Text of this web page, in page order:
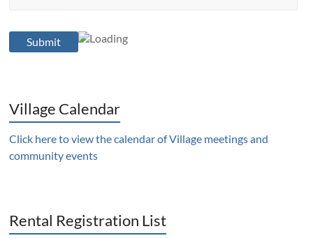
Village Calendar
Click here to view the calendar of Village meetings and
community events
Rental Registration List